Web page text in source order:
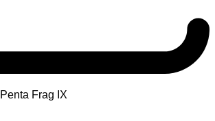
Penta Frag IX